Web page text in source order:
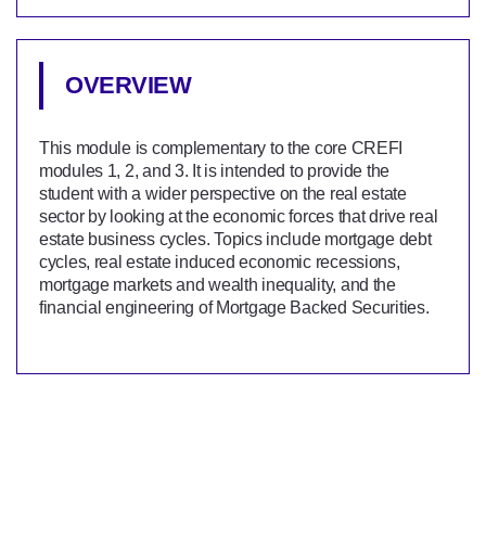
OVERVIEW
This module is complementary to the core CREFI
modules 1, 2, and 3. It is intended to provide the
student with a wider perspective on the real estate
sector by looking at the economic forces that drive real
estate business cycles. Topics include mortgage debt
cycles, real estate induced economic recessions,
mortgage markets and wealth inequality, and the
financial engineering of Mortgage Backed Securities.